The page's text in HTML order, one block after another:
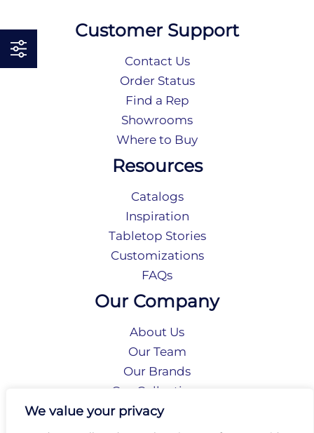
We value your privacy
Customer Support
Contact Us
Order Status
Find a Rep
Showrooms
Where to Buy
Resources
Catalogs
Inspiration
Tabletop Stories
Customizations
FAQs
Our Company
About Us
Our Team
Our Brands
Our Collections
Social Responsibility